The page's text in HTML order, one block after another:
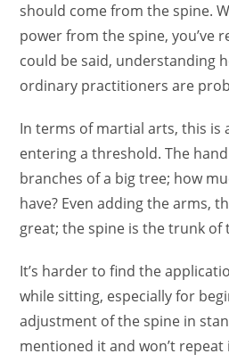
should come from the spine.
power from the spine, you’ve
could be said, understanding
ordinary practitioners are
In terms of martial arts, this is
entering a threshold. The
branches of a big tree; how
have? Even adding the arms,
great; the spine is the trunk of
It’s harder to find the
while sitting, especially for
adjustment of the spine in
mentioned it and won’t repeat